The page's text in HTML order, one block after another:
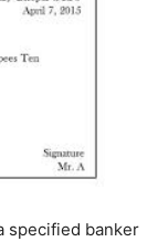
specified banker